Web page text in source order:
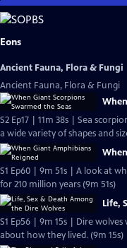
Skip
to
Main
Eons
Ancient Fauna, Flora & Fungi
Ancient Fauna, Flora & Fungi
S2 Ep17 | 11m 38s | Sea
a wide variety of shapes and
S1 Ep60 | 9m 51s | A look at
for 210 million years (9m 51s)
Life,
S1 Ep56 | 9m 15s | Dire
about how they lived. (9m 15s)